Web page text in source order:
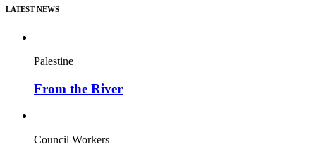
LATEST NEWS
Palestine
From the River
Council Workers